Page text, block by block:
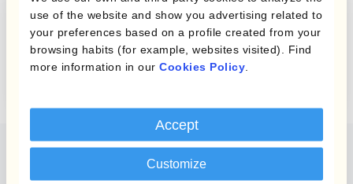
use of the website and show you advertising related to
your preferences based on a profile created from your
browsing habits (for example, websites visited). Find
more information in our Cookies Policy
Accept
Customize
Checklist for
Treasury
Professionals